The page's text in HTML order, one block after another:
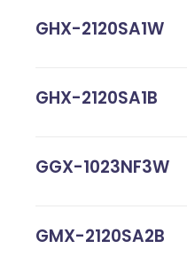
GHX-2120SA1W
GHX-2120SA1B
GGX-1023NF3W
GMX-2120SA2B